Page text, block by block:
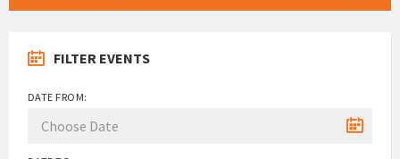
FILTER EVENTS
DATE FROM: